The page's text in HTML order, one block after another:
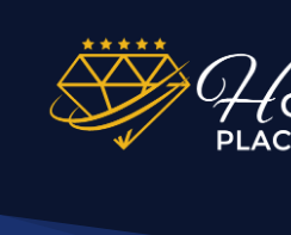
content